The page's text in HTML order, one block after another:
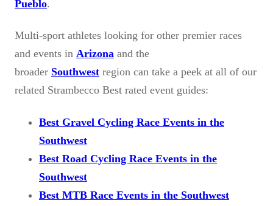
Pueblo.
Multi-sport athletes looking for other premier races
and events in Arizona and the
broader Southwest region can take a peek at all of our
related Strambecco Best rated event guides:
Best Gravel Cycling Race Events in the
Southwest
Best Road Cycling Race Events in the
Southwest
Best MTB Race Events in the Southwest